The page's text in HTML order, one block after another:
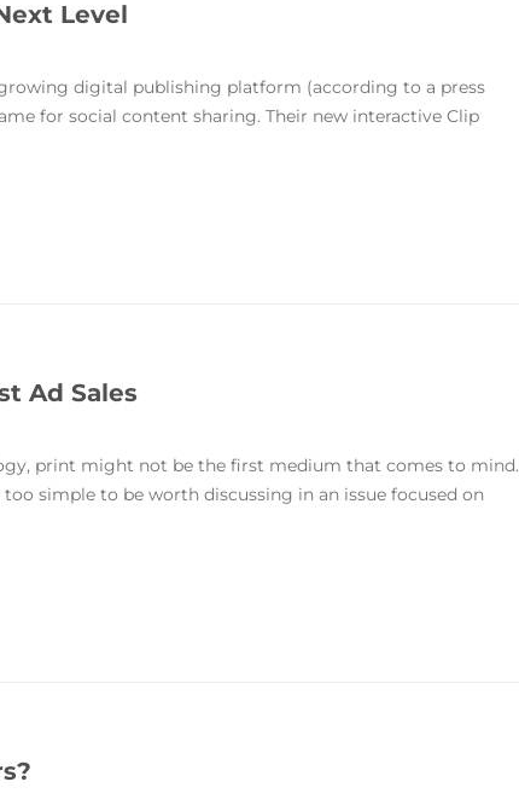
Level
digital publishing platform (according to a press
for social content sharing. Their new interactive Clip
Ad Sales
print might not be the first medium that comes to mind.
simple to be worth discussing in an issue focused on